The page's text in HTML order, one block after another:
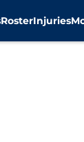
RosterInjuries